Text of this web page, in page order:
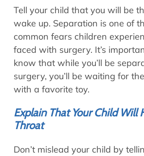
Tell your child that you will be
wake up. Separation is one of
common fears children
faced with surgery. It’s
know that while you’ll be
surgery, you’ll be waiting for
with a favorite toy.
Explain That Your Child Will
Throat
Don’t mislead your child by